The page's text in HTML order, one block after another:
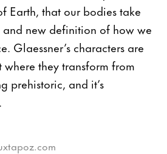
Earth, that our bodies take
new definition of how we
Glaessner’s characters are
they transform from
prehistoric, and it’s